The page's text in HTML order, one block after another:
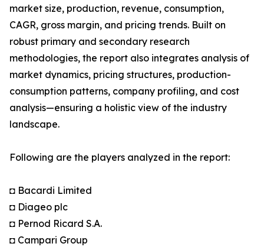
market size, production, revenue, consumption,
CAGR, gross margin, and pricing trends. Built on
robust primary and secondary research
methodologies, the report also integrates analysis of
market dynamics, pricing structures, production-
consumption patterns, company profiling, and cost
analysis—ensuring a holistic view of the industry
landscape.
Following are the players analyzed in the report:
◘ Bacardi Limited
◘ Diageo plc
◘ Pernod Ricard S.A.
◘ Campari Group